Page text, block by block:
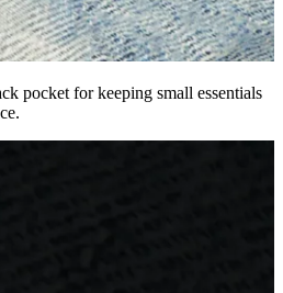
pocket for keeping small essentials